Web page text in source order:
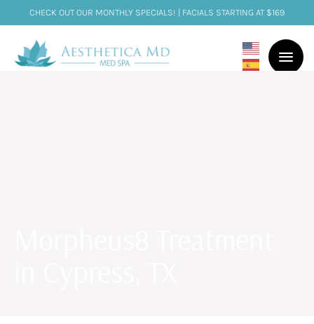
CHECK OUT OUR MONTHLY SPECIALS! | FACIALS STARTING AT $169